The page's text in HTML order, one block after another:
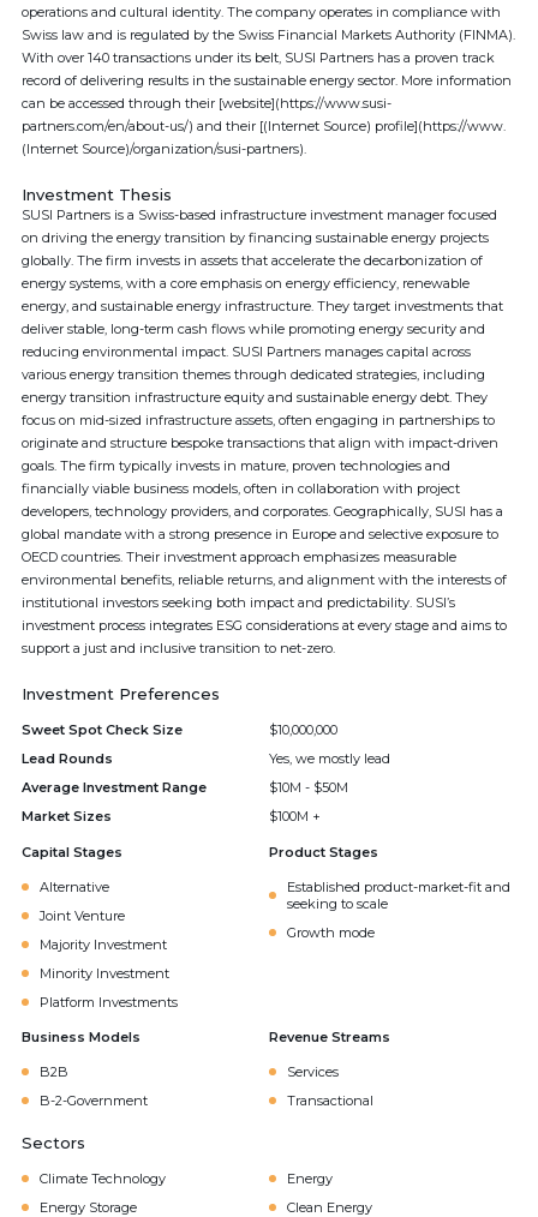
operations and cultural identity. The company operates in compliance with
Swiss law and is regulated by the Swiss Financial Markets Authority (FINMA).
With over 140 transactions under its belt, SUSI Partners has a proven track
record of delivering results in the sustainable energy sector. More information
can be accessed through their [website](https://www.susi-
partners.com/en/about-us/) and their [(Internet Source) profile](https://www.
(Internet Source)/organization/susi-partners).
Investment Thesis
SUSI Partners is a Swiss-based infrastructure investment manager focused
on driving the energy transition by financing sustainable energy projects
globally. The firm invests in assets that accelerate the decarbonization of
energy systems, with a core emphasis on energy efficiency, renewable
energy, and sustainable energy infrastructure. They target investments that
deliver stable, long-term cash flows while promoting energy security and
reducing environmental impact. SUSI Partners manages capital across
various energy transition themes through dedicated strategies, including
energy transition infrastructure equity and sustainable energy debt. They
focus on mid-sized infrastructure assets, often engaging in partnerships to
originate and structure bespoke transactions that align with impact-driven
goals. The firm typically invests in mature, proven technologies and
financially viable business models, often in collaboration with project
developers, technology providers, and corporates. Geographically, SUSI has a
global mandate with a strong presence in Europe and selective exposure to
OECD countries. Their investment approach emphasizes measurable
environmental benefits, reliable returns, and alignment with the interests of
institutional investors seeking both impact and predictability. SUSI’s
investment process integrates ESG considerations at every stage and aims to
support a just and inclusive transition to net-zero.
Investment Preferences
Sweet Spot Check Size
$10,000,000
Lead Rounds
Yes, we mostly lead
Average Investment Range
$10M - $50M
Market Sizes
$100M +
Capital Stages
Alternative
Joint Venture
Majority Investment
Minority Investment
Platform Investments
Product Stages
Established product-market-fit and
seeking to scale
Growth mode
Business Models
B2B
B-2-Government
Revenue Streams
Services
Transactional
Sectors
Climate Technology
Energy
Energy Storage
Clean Energy